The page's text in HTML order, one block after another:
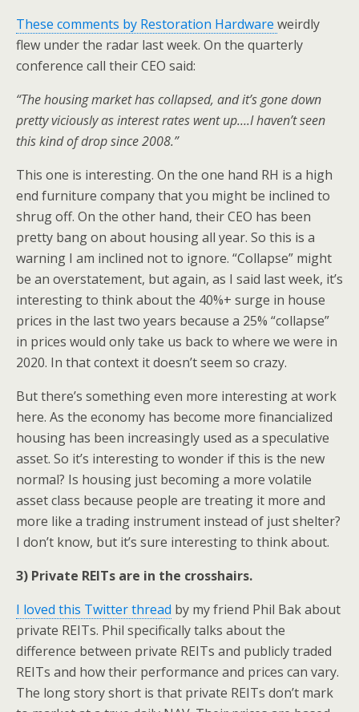
These comments by Restoration Hardware weirdly
flew under the radar last week. On the quarterly
conference call their CEO said:
“The housing market has collapsed, and it’s gone down
pretty viciously as interest rates went up….I haven’t seen
this kind of drop since 2008.”
This one is interesting. On the one hand RH is a high
end furniture company that you might be inclined to
shrug off. On the other hand, their CEO has been
pretty bang on about housing all year. So this is a
warning I am inclined not to ignore. “Collapse” might
be an overstatement, but again, as I said last week, it’s
interesting to think about the 40%+ surge in house
prices in the last two years because a 25% “collapse”
in prices would only take us back to where we were in
2020. In that context it doesn’t seem so crazy.
But there’s something even more interesting at work
here. As the economy has become more financialized
housing has been increasingly used as a speculative
asset. So it’s interesting to wonder if this is the new
normal? Is housing just becoming a more volatile
asset class because people are treating it more and
more like a trading instrument instead of just shelter?
I don’t know, but it’s sure interesting to think about.
3) Private REITs are in the crosshairs.
I loved this Twitter thread by my friend Phil Bak about
private REITs. Phil specifically talks about the
difference between private REITs and publicly traded
REITs and how their performance and prices can vary.
The long story short is that private REITs don’t mark